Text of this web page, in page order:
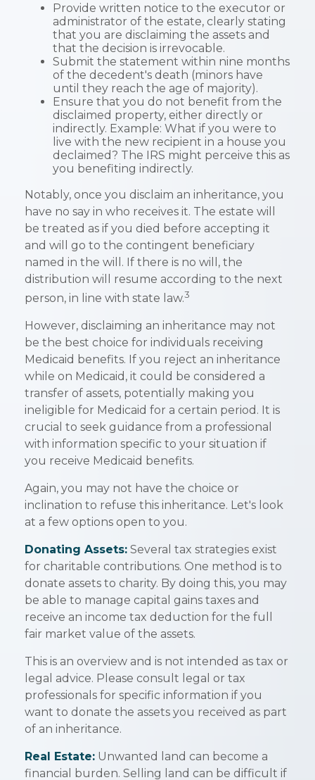
Provide written notice to the executor or
administrator of the estate, clearly stating
that you are disclaiming the assets and
that the decision is irrevocable.
Submit the statement within nine months
of the decedent's death (minors have
until they reach the age of majority).
Ensure that you do not benefit from the
disclaimed property, either directly or
indirectly. Example: What if you were to
live with the new recipient in a house you
declaimed? The IRS might perceive this as
you benefiting indirectly.
Notably, once you disclaim an inheritance, you
have no say in who receives it. The estate will
be treated as if you died before accepting it
and will go to the contingent beneficiary
named in the will. If there is no will, the
distribution will resume according to the next
person, in line with state law.3
However, disclaiming an inheritance may not
be the best choice for individuals receiving
Medicaid benefits. If you reject an inheritance
while on Medicaid, it could be considered a
transfer of assets, potentially making you
ineligible for Medicaid for a certain period. It is
crucial to seek guidance from a professional
with information specific to your situation if
you receive Medicaid benefits.
Again, you may not have the choice or
inclination to refuse this inheritance. Let's look
at a few options open to you.
Donating Assets: Several tax strategies exist
for charitable contributions. One method is to
donate assets to charity. By doing this, you may
be able to manage capital gains taxes and
receive an income tax deduction for the full
fair market value of the assets.
This is an overview and is not intended as tax or
legal advice. Please consult legal or tax
professionals for specific information if you
want to donate the assets you received as part
of an inheritance.
Real Estate: Unwanted land can become a
financial burden. Selling land can be difficult if